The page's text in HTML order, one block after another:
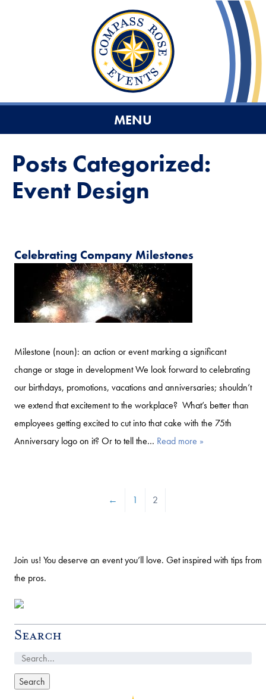
MENU
Posts Categorized:
Event Design
Celebrating Company Milestones
Milestone (noun): an action or event marking a significant
change or stage in development We look forward to celebrating
our birthdays, promotions, vacations and anniversaries; shouldn’t
we extend that excitement to the workplace? What’s better than
employees getting excited to cut into that cake with the 75th
Anniversary logo on it? Or to tell the… Read more »
← 1 2
Join us! You deserve an event you’ll love. Get inspired with tips from
the pros.
Search